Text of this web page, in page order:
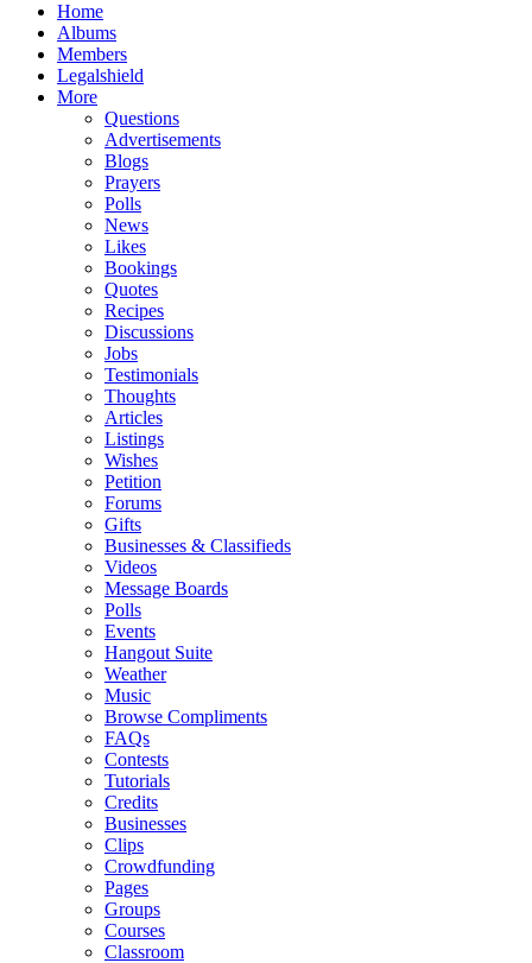
Home
Albums
Members
Legalshield
More
Questions
Advertisements
Blogs
Prayers
Polls
News
Likes
Bookings
Quotes
Recipes
Discussions
Jobs
Testimonials
Thoughts
Articles
Listings
Wishes
Petition
Forums
Gifts
Businesses & Classifieds
Videos
Message Boards
Polls
Events
Hangout Suite
Weather
Music
Browse Compliments
FAQs
Contests
Tutorials
Credits
Businesses
Clips
Crowdfunding
Pages
Groups
Courses
Classroom